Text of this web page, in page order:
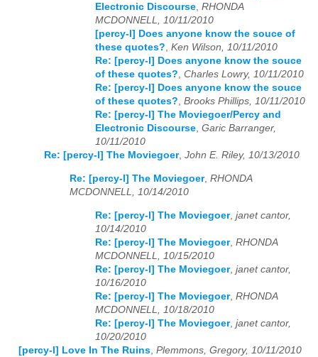
Electronic Discourse, RHONDA
MCDONNELL, 10/11/2010
[percy-l] Does anyone know the souce of
these quotes?, Ken Wilson, 10/11/2010
Re: [percy-l] Does anyone know the souce
of these quotes?, Charles Lowry, 10/11/2010
Re: [percy-l] Does anyone know the souce
of these quotes?, Brooks Phillips, 10/11/2010
Re: [percy-l] The Moviegoer/Percy and
Electronic Discourse, Garic Barranger,
10/11/2010
Re: [percy-l] The Moviegoer, John E. Riley, 10/13/2010
Re: [percy-l] The Moviegoer, RHONDA
MCDONNELL, 10/14/2010
Re: [percy-l] The Moviegoer, janet cantor,
10/14/2010
Re: [percy-l] The Moviegoer, RHONDA
MCDONNELL, 10/15/2010
Re: [percy-l] The Moviegoer, janet cantor,
10/16/2010
Re: [percy-l] The Moviegoer, RHONDA
MCDONNELL, 10/18/2010
Re: [percy-l] The Moviegoer, janet cantor,
10/20/2010
[percy-l] Love In The Ruins Plemmons, Gregory, 10/11/2010